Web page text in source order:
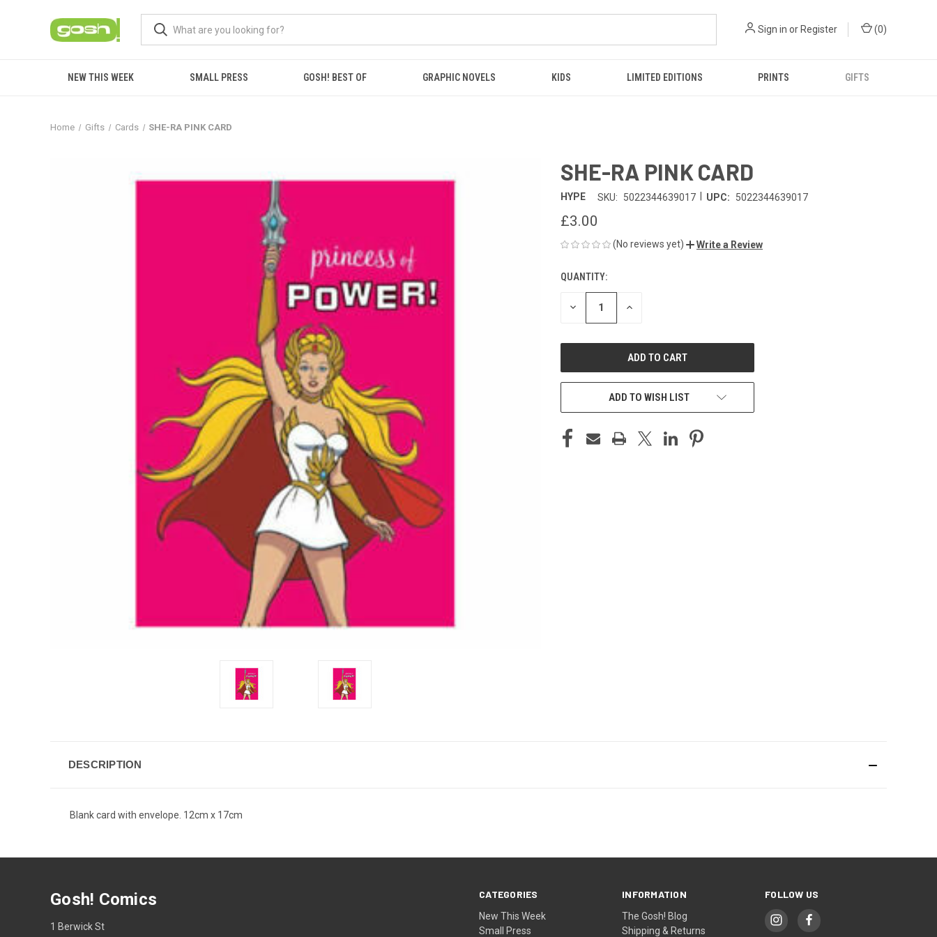
Sign in or Register (0)
NEW THIS WEEK SMALL PRESS GOSH! BEST OF GRAPHIC NOVELS KIDS LIMITED EDITIONS PRINTS GIFTS
Home Gifts Cards SHE-RA PINK CARD
SHE-RA PINK CARD
HYPE SKU: 5022344639017 UPC: 5022344639017
£3.00
(No reviews yet) Write a Review
CURRENT
STOCK:
QUANTITY:
DECREASE INCREASE
ADD TO WISH LIST
DESCRIPTION
Blank card with envelope. 12cm x 17cm
CATEGORIES
New This Week
Small Press
INFORMATION
The Gosh! Blog
Shipping & Returns
FOLLOW US
Gosh! Comics
1 Berwick St